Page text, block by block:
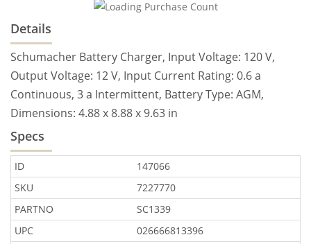
Details
Schumacher Battery Charger, Input Voltage: 120 V,
Output Voltage: 12 V, Input Current Rating: 0.6 a
Continuous, 3 a Intermittent, Battery Type: AGM,
Dimensions: 4.88 x 8.88 x 9.63 in
Specs
ID
147066
SKU
7227770
PARTNO
SC1339
UPC
026666813396